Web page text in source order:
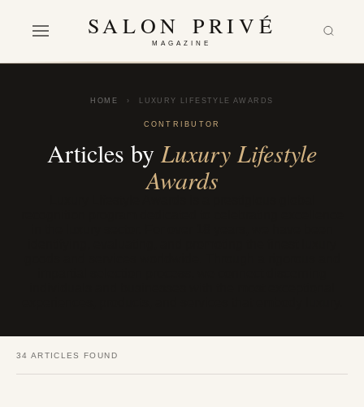
SALON PRIVÉ
MAGAZINE
HOME › LUXURY LIFESTYLE AWARDS
CONTRIBUTOR
Articles by Luxury Lifestyle
Awards
34 ARTICLES FOUND